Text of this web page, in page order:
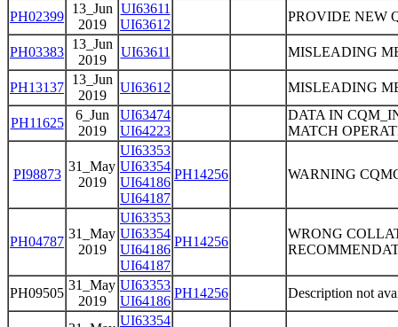
PH02399
13_Jun
2019
UI63611
UI63612
PROVIDE NEW
PH03383
13_Jun
2019
UI63611 MISLEADING
PH13137
13_Jun
2019
UI63612 MISLEADING
PH11625
6_Jun
2019
UI63474
UI64223
DATA IN
MATCH
PI98873
31_May
2019
UI63353
UI63354
UI64186
UI64187
PH14256 WARNING
PH04787
31_May
2019
UI63353
UI63354
UI64186
UI64187
PH14256
WRONG
PH09505
31_May
2019
UI63353
UI64186
PH14256 Description not
UI63354